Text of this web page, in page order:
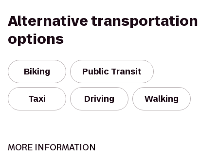
Alternative transportation
options
Biking Public Transit
Taxi Driving Walking
MORE INFORMATION